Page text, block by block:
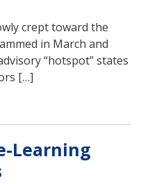
crept toward the
in March and
“hotspot” states
[…]
Learning